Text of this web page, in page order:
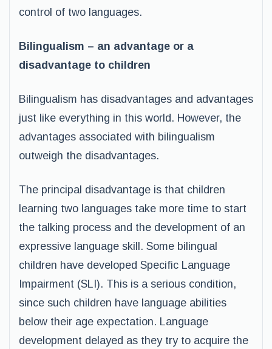
control of two languages.
Bilingualism – an advantage or a
disadvantage to children
Bilingualism has disadvantages and advantages
just like everything in this world. However, the
advantages associated with bilingualism
outweigh the disadvantages.
The principal disadvantage is that children
learning two languages take more time to start
the talking process and the development of an
expressive language skill. Some bilingual
children have developed Specific Language
Impairment (SLI). This is a serious condition,
since such children have language abilities
below their age expectation. Language
development delayed as they try to acquire the